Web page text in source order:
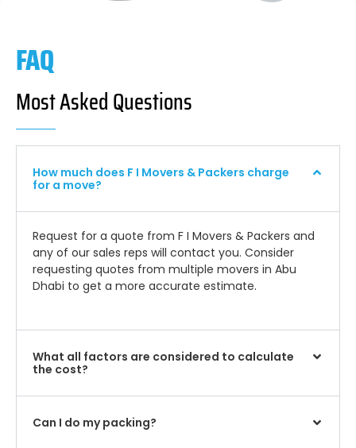
FAQ
Most Asked Questions
How much does F I Movers & Packers charge
for a move?
Request for a quote from F I Movers & Packers and
any of our sales reps will contact you. Consider
requesting quotes from multiple movers in Abu
Dhabi to get a more accurate estimate.
What all factors are considered to calculate
the cost?
Can I do my packing?